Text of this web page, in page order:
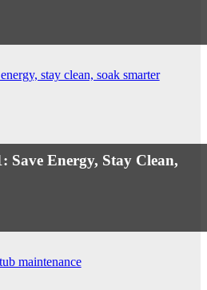
Save Energy, Stay Clean,